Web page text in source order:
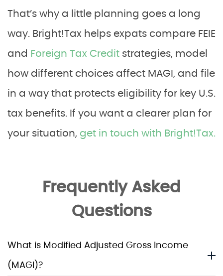
That’s why a little planning goes a long
way. Bright!Tax helps expats compare FEIE
and Foreign Tax Credit strategies, model
how different choices affect MAGI, and file
in a way that protects eligibility for key U.S.
tax benefits. If you want a clearer plan for
your situation, get in touch with Bright!Tax.
Frequently Asked
Questions
What is Modified Adjusted Gross Income
(MAGI)?